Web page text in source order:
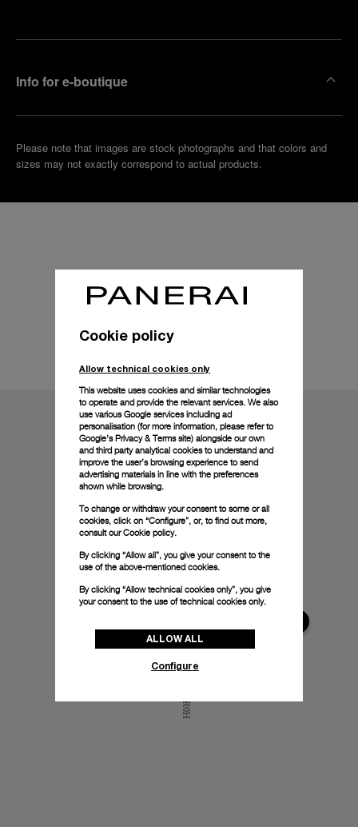
Info for e-boutique
Please note that images are stock photographs and that colors and
sizes may not exactly correspond to actual products.
Technical details
Cookie policy
Allow technical cookies only
This website uses cookies and similar technologies
to operate and provide the relevant services. We also
use various Google services including ad
personalisation (for more information, please refer to
Google's Privacy & Terms site) alongside our own
and third party analytical cookies to understand and
improve the user’s browsing experience to send
advertising materials in line with the preferences
shown while browsing.
To change or withdraw your consent to some or all
cookies, click on “Configure”, or, to find out more,
consult ourCookie policy.
By clicking “Allow all”, you give your consent to the
use of the above-mentioned cookies.
By clicking “Allow technical cookies only”, you give
your consent to the use of technical cookies only.
ALLOW ALL
Configure